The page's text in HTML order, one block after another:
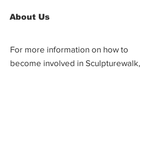
About Us
For more information on how to
become involved in Sculpturewalk,